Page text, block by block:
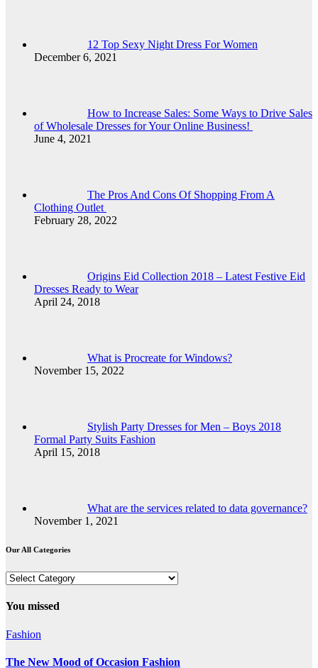
12 Top Sexy Night Dress For Women
December 6, 2021
How to Increase Sales: Some Ways to Drive Sales
of Wholesale Dresses for Your Online Business!
June 4, 2021
The Pros And Cons Of Shopping From A
Clothing Outlet
February 28, 2022
Origins Eid Collection 2018 – Latest Festive Eid
Dresses Ready to Wear
April 24, 2018
What is Procreate for Windows?
November 15, 2022
Stylish Party Dresses for Men – Boys 2018
Formal Party Suits Fashion
April 15, 2018
What are the services related to data governance?
November 1, 2021
Our All Categories
Our
Categories
You missed
Fashion
The New Mood of Occasion Fashion